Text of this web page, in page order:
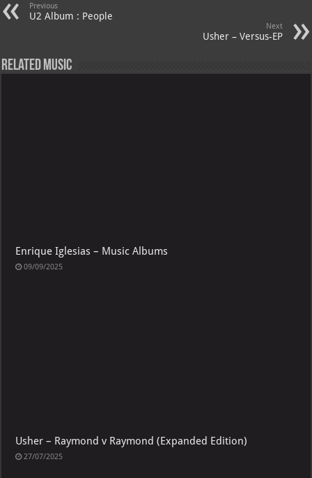
Previous
U2 Album : People
Next
Usher – Versus-EP
Related Music
Enrique Iglesias – Music Albums
09/09/2025
Usher – Raymond v Raymond (Expanded Edition)
27/07/2025